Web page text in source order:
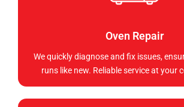
Oven Repair
We quickly diagnose and fix issues,
runs like new. Reliable service at your